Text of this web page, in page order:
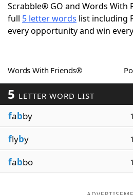
Word Games Helpers
Blog
Our Brands
Scrabble® GO and Words With
full 5 letter words list including
every opportunity and win
Words With Friends®
5 LETTER WORD LIST
fabby
flyby
fabbo